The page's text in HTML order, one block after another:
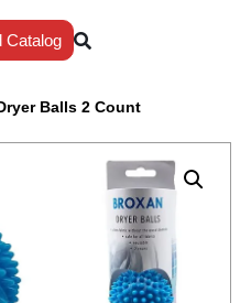
Catalog
Balls 2 Count